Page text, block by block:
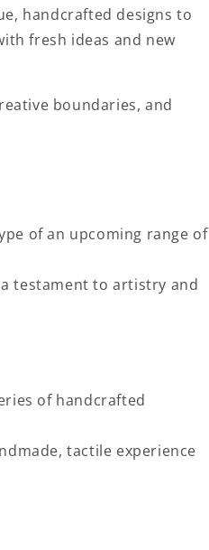
handcrafted designs to
fresh ideas and new
boundaries, and
of an upcoming range of
testament to artistry and
of handcrafted
tactile experience